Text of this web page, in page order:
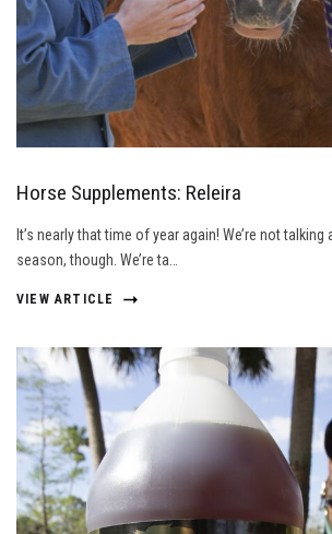
Horse Supplements: Releira
It’s nearly that time of year again! We’re not
season, though. We’re ta…
VIEW ARTICLE